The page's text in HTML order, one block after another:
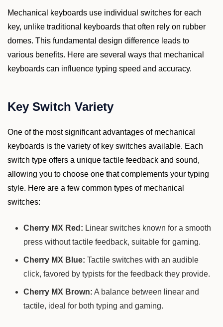
Mechanical keyboards use individual switches for each
key, unlike traditional keyboards that often rely on rubber
domes. This fundamental design difference leads to
various benefits. Here are several ways that mechanical
keyboards can influence typing speed and accuracy.
Key Switch Variety
One of the most significant advantages of mechanical
keyboards is the variety of key switches available. Each
switch type offers a unique tactile feedback and sound,
allowing you to choose one that complements your typing
style. Here are a few common types of mechanical
switches:
Cherry MX Red: Linear switches known for a smooth
press without tactile feedback, suitable for gaming.
Cherry MX Blue: Tactile switches with an audible
click, favored by typists for the feedback they provide.
Cherry MX Brown: A balance between linear and
tactile, ideal for both typing and gaming.